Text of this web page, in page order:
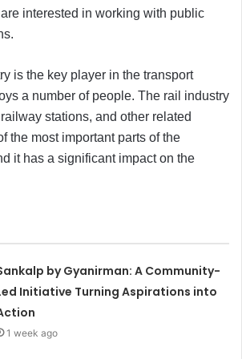
interested in working with public
is the key player in the transport
a number of people. The rail industry
stations, and other related
the most important parts of the
it has a significant impact on the
by Gyanirman: A Community-
Initiative Turning Aspirations into
1 week ago